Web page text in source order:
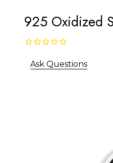
925 Oxidized
Ask Questions